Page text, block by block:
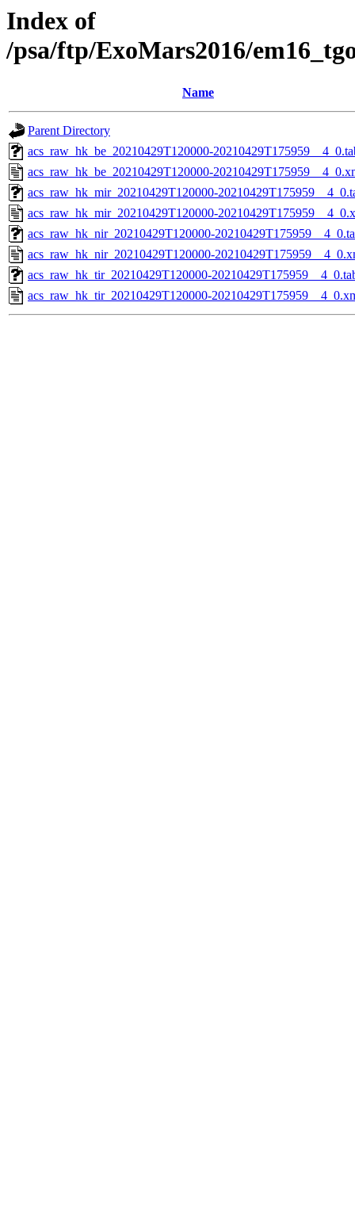
Index of
/psa/ftp/ExoMars2016/
Name
Parent Directory
acs_raw_hk_be_20210429T120000-
acs_raw_hk_be_20210429T120000-
acs_raw_hk_mir_20210429T120000-
acs_raw_hk_mir_20210429T120000-
acs_raw_hk_nir_20210429T120000-
acs_raw_hk_nir_20210429T120000-
acs_raw_hk_tir_20210429T120000-
acs_raw_hk_tir_20210429T120000-